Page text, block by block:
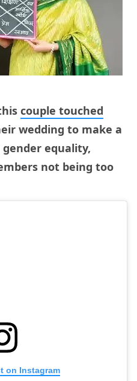
couple touched
wedding to make a
equality,
not being too
on Instagram